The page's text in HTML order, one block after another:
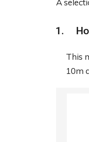
A
This
10m